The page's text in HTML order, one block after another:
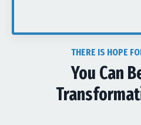
THERE IS HOPE
You Can